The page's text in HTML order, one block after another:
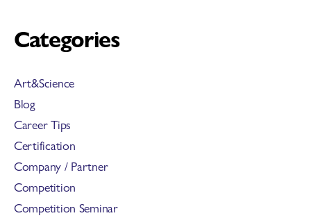
Categories
Art&Science
Blog
Career Tips
Certification
Company / Partner
Competition
Competition Seminar